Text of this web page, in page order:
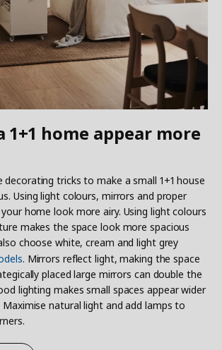
1+1 home appear more
decorating tricks to make a small 1+1 house
Using light colours, mirrors and proper
home look more airy. Using light colours
makes the space look more spacious
choose white, cream and light grey
. Mirrors reflect light, making the space
placed large mirrors can double the
lighting makes small spaces appear wider
natural light and add lamps to